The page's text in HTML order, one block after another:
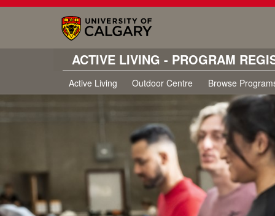
ACTIVE LIVING - PROGRAM
Active Living Outdoor Centre Browse